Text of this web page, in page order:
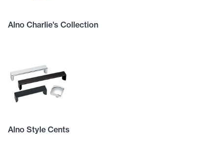
Alno Charlie's Collection
Alno Style Cents